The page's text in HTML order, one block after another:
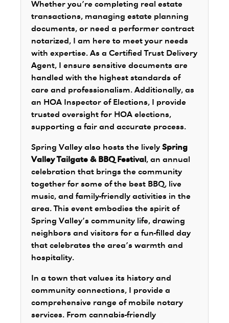
Whether you’re completing real estate
transactions, managing estate planning
documents, or need a performer contract
notarized, I am here to meet your needs
with expertise. As a Certified Trust Delivery
Agent, I ensure sensitive documents are
handled with the highest standards of
care and professionalism. Additionally, as
an HOA Inspector of Elections, I provide
trusted oversight for HOA elections,
supporting a fair and accurate process.
Spring Valley also hosts the lively Spring
Valley Tailgate & BBQ Festival , an annual
celebration that brings the community
together for some of the best BBQ, live
music, and family-friendly activities in the
area. This event embodies the spirit of
Spring Valley’s community life, drawing
neighbors and visitors for a fun-filled day
that celebrates the area’s warmth and
hospitality.
In a town that values its history and
community connections, I provide a
comprehensive range of mobile notary
services. From cannabis-friendly